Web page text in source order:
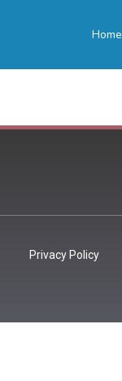
Home
Privacy Policy